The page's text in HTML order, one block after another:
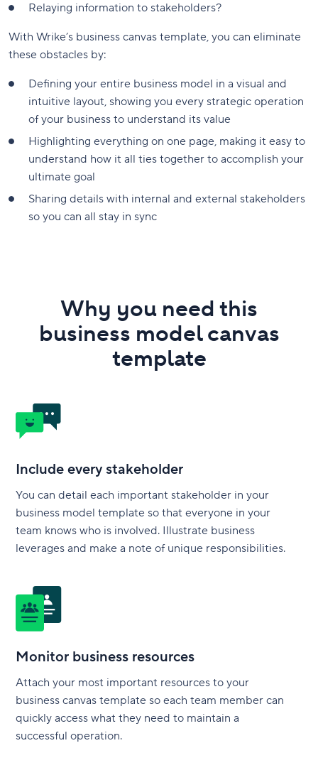
Relaying information to stakeholders?
With Wrike’s business canvas template, you can eliminate
these obstacles by:
Defining your entire business model in a visual and
intuitive layout, showing you every strategic operation
of your business to understand its value
Highlighting everything on one page, making it easy to
understand how it all ties together to accomplish your
ultimate goal
Sharing details with internal and external stakeholders
so you can all stay in sync
Why you need this
business model canvas
template
Include every stakeholder
You can detail each important stakeholder in your
business model template so that everyone in your
team knows who is involved. Illustrate business
leverages and make a note of unique responsibilities.
Monitor business resources
Attach your most important resources to your
business canvas template so each team member can
quickly access what they need to maintain a
successful operation.